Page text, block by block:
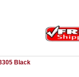
Black